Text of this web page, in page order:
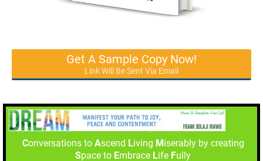
Get A Sample Copy Now!
Link Will Be Sent Via Email
Conversations to Ascend Living Miserably by creating
Space to Embrace Life Fully